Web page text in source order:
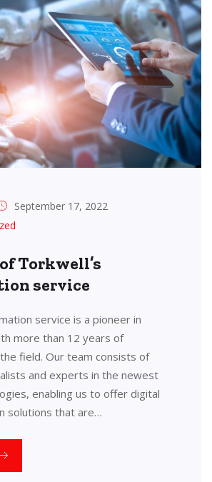
September 17, 2022
Torkwell’s
service
service is a pioneer in
more than 12 years of
field. Our team consists of
and experts in the newest
enabling us to offer digital
solutions that are…